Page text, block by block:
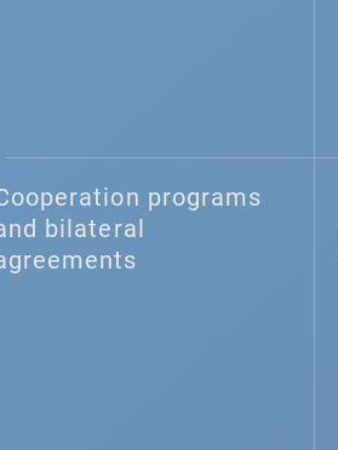
programs
bilateral